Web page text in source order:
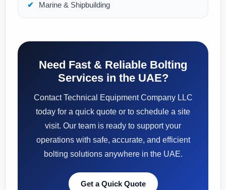
Marine & Shipbuilding
Need Fast & Reliable Bolting
Services in the UAE?
Contact Technical Equipment Company LLC
today for a quick quote or to schedule a site
visit. Our team is ready to support your
operations with safe, accurate, and efficient
bolting solutions anywhere in the UAE.
Get a Quick Quote